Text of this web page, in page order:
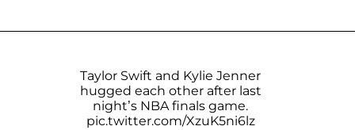
Taylor Swift and Kylie Jenner
hugged each other after last
night’s NBA finals game.
pic.twitter.com/XzuK5ni6lz